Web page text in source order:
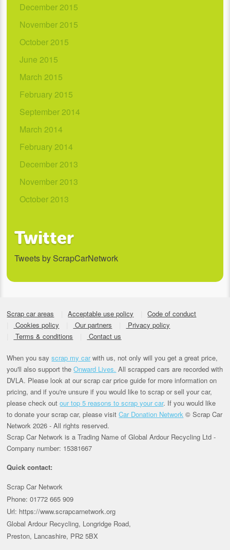
December 2015
November 2015
October 2015
June 2015
March 2015
February 2015
September 2014
March 2014
February 2014
December 2013
November 2013
October 2013
Twitter
Tweets by ScrapCarNetwork
Scrap car areas Acceptable use policy
Code of conduct
Cookies policy
Our partners
Privacy policy
Terms & conditions
Contact us
When you sayscrap my carwith us, not only will you get a great price,
you'll also support theOnward Lives. All scrapped cars are recorded with
DVLA. Please look at our scrap car price guide for more information on
pricing, and if you're unsure if you would like to scrap or sell your car,
please check outour top 5 reasons to scrap your car. If you would like
to donate your scrap car, please visitCar Donation Network © Scrap Car
Network 2026 - All rights reserved.
Scrap Car Network is a Trading Name of Global Ardour Recycling Ltd -
Company number: 15381667
Quick contact:
Scrap Car Network
Phone: 01772 665 909
Url: https://www.scrapcarnetwork.org
Global Ardour Recycling, Longridge Road,
Preston, Lancashire, PR2 5BX